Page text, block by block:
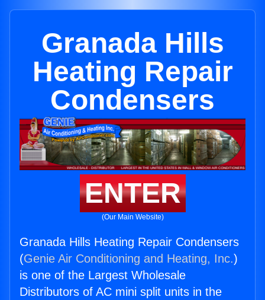
Granada Hills
Heating Repair
Condensers
ENTER
(Our Main Website)
Granada Hills Heating Repair Condensers
(Genie Air Conditioning and Heating, Inc.)
is one of the Largest Wholesale
Distributors of AC mini split units in the